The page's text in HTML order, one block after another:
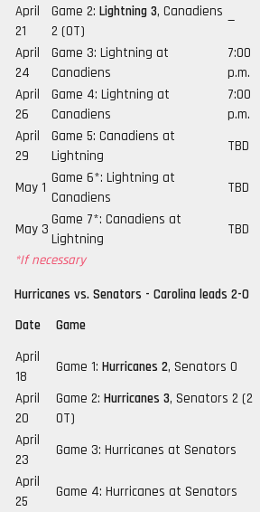
April
21
Game 2: Lightning 3, Canadiens
2 (OT)
—
April
24
Game 3: Lightning at
Canadiens
7:00
p.m.
April
26
Game 4: Lightning at
Canadiens
7:00
p.m.
April
29
Game 5: Canadiens at
Lightning
TBD
May 1
Game 6*: Lightning at
Canadiens
TBD
May 3
Game 7*: Canadiens at
Lightning
TBD
*If necessary
Hurricanes vs. Senators - Carolina leads 2-0
Date
Game
April
18
Game 1: Hurricanes 2, Senators 0
April
20
Game 2: Hurricanes 3, Senators 2 (2
OT)
April
23
Game 3: Hurricanes at Senators
April
25
Game 4: Hurricanes at Senators